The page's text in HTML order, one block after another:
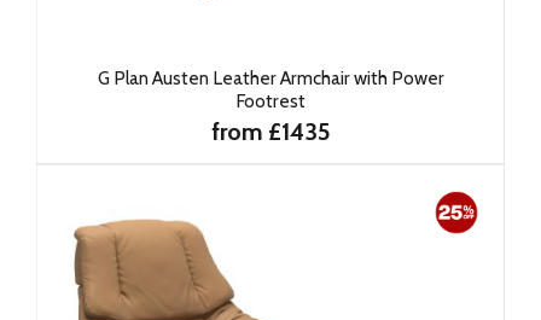
G Plan Austen Leather Armchair with Power
Footrest
from £1435